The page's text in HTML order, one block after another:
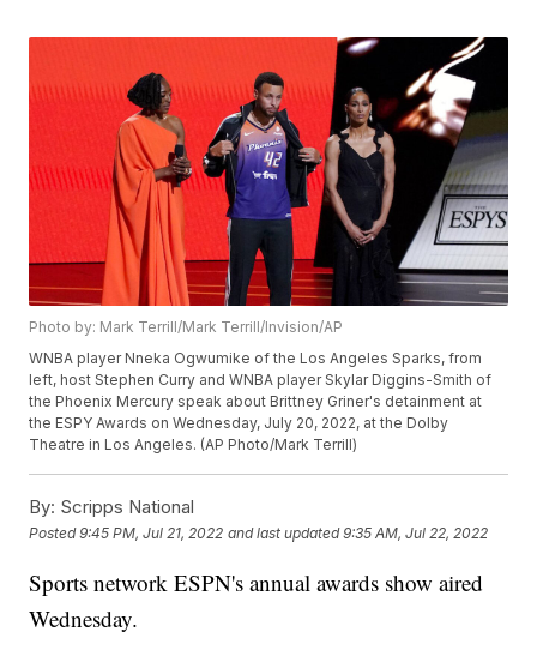
Photo by: Mark Terrill/Mark Terrill/Invision/AP
WNBA player Nneka Ogwumike of the Los Angeles Sparks, from
left, host Stephen Curry and WNBA player Skylar Diggins-Smith of
the Phoenix Mercury speak about Brittney Griner's detainment at
the ESPY Awards on Wednesday, July 20, 2022, at the Dolby
Theatre in Los Angeles. (AP Photo/Mark Terrill)
By: Scripps National
Posted9:45 PM, Jul 21, 2022 and last updated 9:35 AM, Jul 22, 2022
Sports network ESPN's annual awards show aired
Wednesday.